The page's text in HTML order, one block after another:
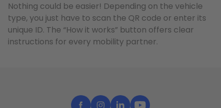
Nothing could be easier! Depending on the vehicle
type, you just have to scan the QR code or enter its
unique ID. The “How it works” button offers clear
instructions for every mobility partner.